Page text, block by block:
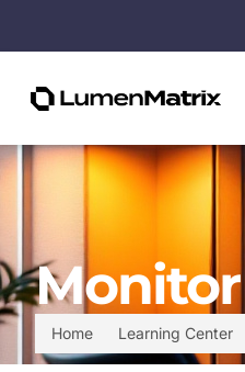
Home Learning Center
Monitor